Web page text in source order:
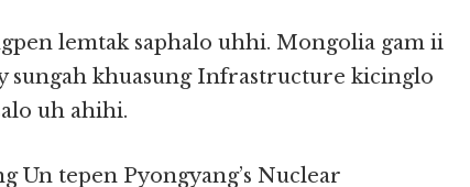
lemtak saphalo uhhi. Mongolia gam ii
sungah khuasung Infrastructure kicinglo
uh ahihi.
Un tepen Pyongyang’s Nuclear